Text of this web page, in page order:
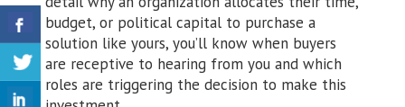
budget, or political capital to purchase a
solution like yours, you’ll know when buyers
are receptive to hearing from you and which
roles are triggering the decision to make this